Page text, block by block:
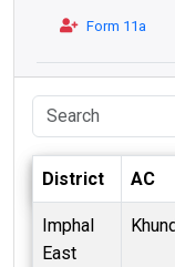
Form 11a
District AC
Imphal
East